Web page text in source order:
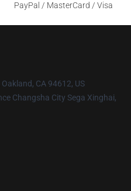
PayPal / MasterCard / Visa
CA 94612, US
Changsha City Sega Xinghai,